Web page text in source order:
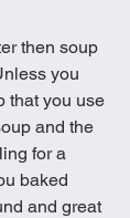
then soup
you
that you use
and the
for a
baked
and great